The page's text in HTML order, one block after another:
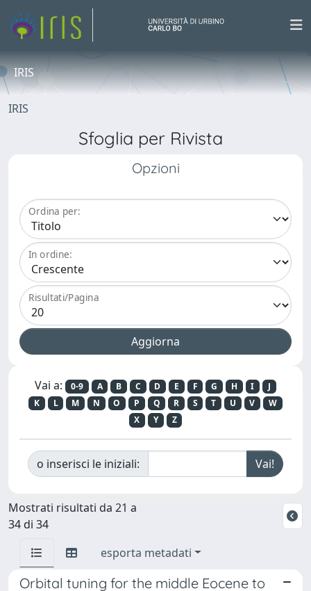
IRIS
IRIS
Sfoglia per Rivista
Opzioni
Ordina per:
In ordine:
Risultati/Pagina
Vai a: 0-9 A B C D E F G H I
J
K
L M N O P Q R S T U V
W
X
Y Z
o inserisci le iniziali:
Mostrati risultati da 21 a
34 di 34
esporta metadati
Orbital tuning for the middle Eocene to